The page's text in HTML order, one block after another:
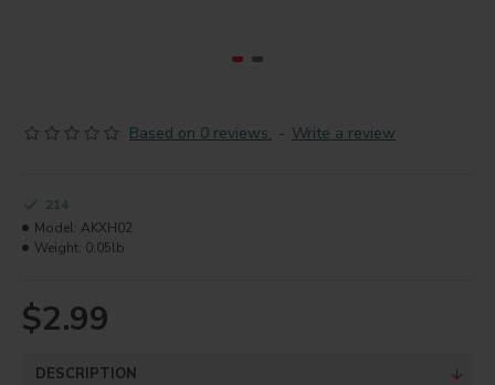
Based on 0 reviews. - Write a review
$2.99
214
Model: AKXH02
Weight: 0.05lb
DESCRIPTION